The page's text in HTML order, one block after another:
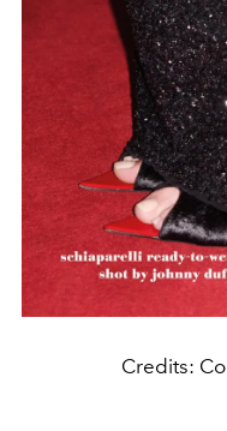
Credits: